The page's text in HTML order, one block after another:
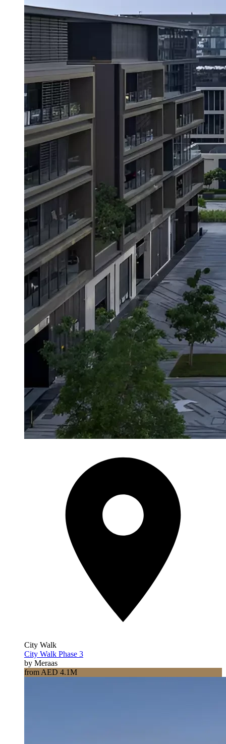
City Walk
City Walk Phase 3
by Meraas
from AED 4.1M